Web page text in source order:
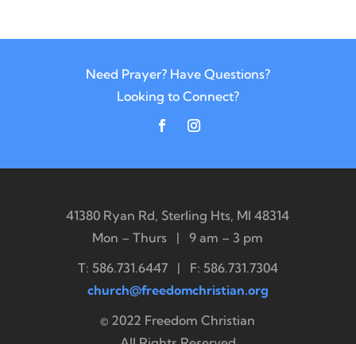
Need Prayer? Have Questions?
Looking to Connect?
41380 Ryan Rd, Sterling Hts, MI 48314
Mon – Thurs | 9 am – 3 pm
T: 586.731.6447 | F: 586.731.7304
church@freedomchristian.org
© 2022 Freedom Christian